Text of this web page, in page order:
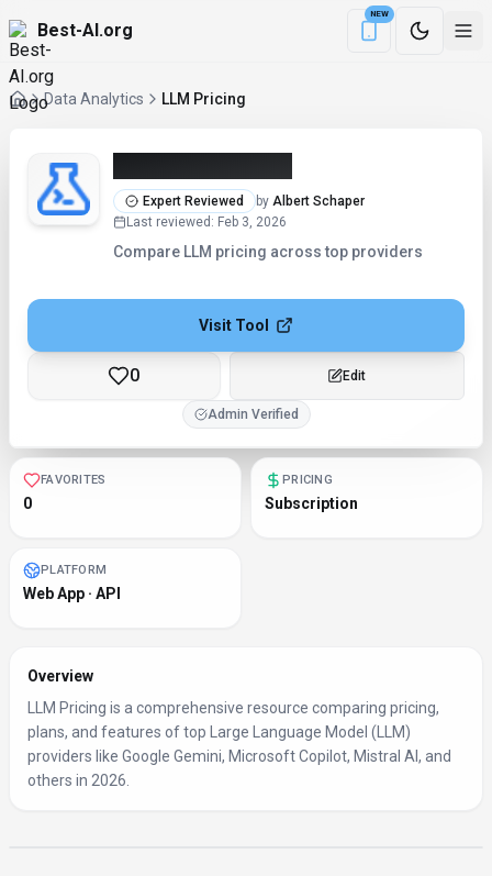
Best-AI.org
NEW
Download the
Data Analytics LLM Pricing
Expert Reviewed by Albert Schaper
Last reviewed : Feb 3, 2026
Compare LLM pricing across top providers
Visit Tool
0 Checking...
Admin Verified
FAVORITES
0
PRICING
Subscription
PLATFORM
Web App · API
Overview
LLM Pricing is a comprehensive resource comparing pricing,
plans, and features of top Large Language Model (LLM)
providers like Google Gemini, Microsoft Copilot, Mistral AI, and
others in 2026.